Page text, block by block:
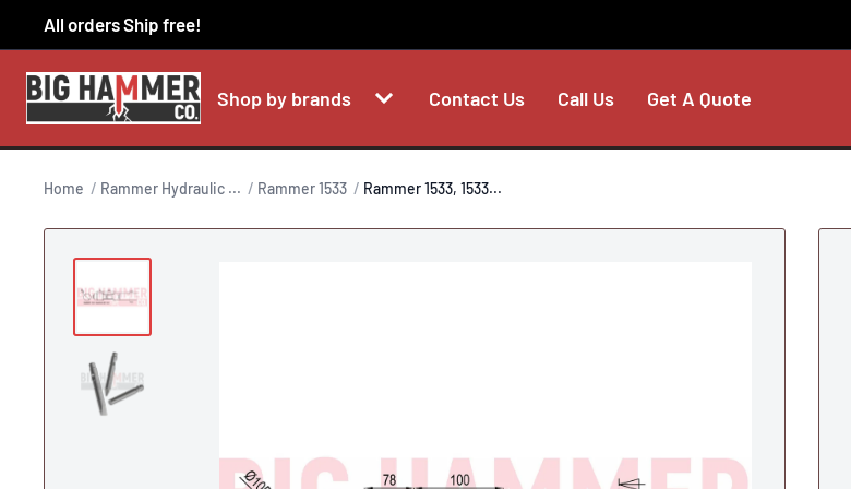
to
content
All orders Ship free!
Shop by brands Contact Us Call Us Get A Quote
Home Rammer Hydraulic ... Rammer 1533 Rammer 1533, 1533...